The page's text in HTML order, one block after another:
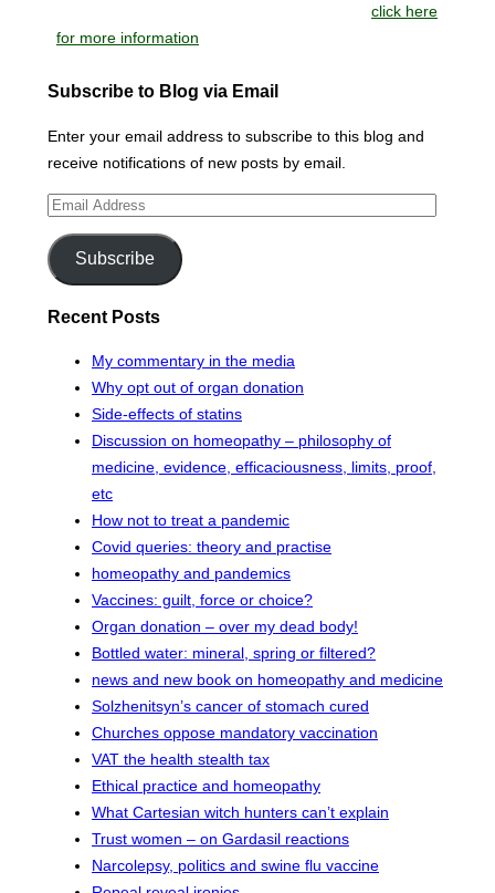
click here
for more information
Subscribe to Blog via Email
Enter your email address to subscribe to this blog and
receive notifications of new posts by email.
Email
Address
Subscribe
Recent Posts
My commentary in the media
Why opt out of organ donation
Side-effects of statins
Discussion on homeopathy – philosophy of
medicine, evidence, efficaciousness, limits, proof,
etc
How not to treat a pandemic
Covid queries: theory and practise
homeopathy and pandemics
Vaccines: guilt, force or choice?
Organ donation – over my dead body!
Bottled water: mineral, spring or filtered?
news and new book on homeopathy and medicine
Solzhenitsyn’s cancer of stomach cured
Churches oppose mandatory vaccination
VAT the health stealth tax
Ethical practice and homeopathy
What Cartesian witch hunters can’t explain
Trust women – on Gardasil reactions
Narcolepsy, politics and swine flu vaccine